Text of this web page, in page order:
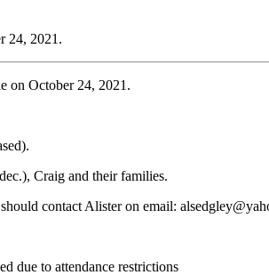
24, 2021.
on October 24, 2021.
Craig and their families.
contact Alister on email:
due to attendance restrictions